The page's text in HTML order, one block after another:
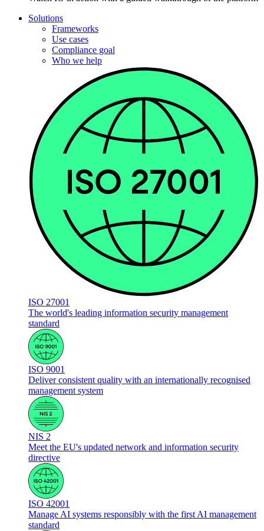
Solutions
Frameworks
Use cases
Compliance goal
Who we help
ISO 27001
The world's leading information security management
standard
ISO 9001
Deliver consistent quality with an internationally recognised
management system
NIS 2
Meet the EU's updated network and information security
directive
ISO 42001
Manage AI systems responsibly with the first AI management
standard